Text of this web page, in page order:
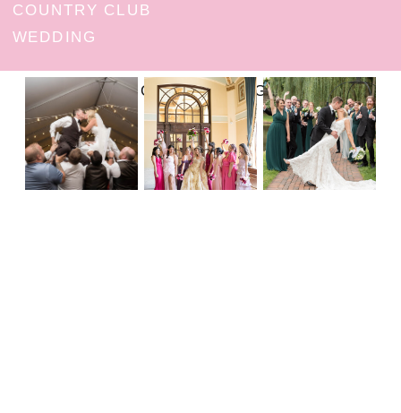
COUNTRY CLUB
WEDDING
FOLLOW ON INSTAGRAM